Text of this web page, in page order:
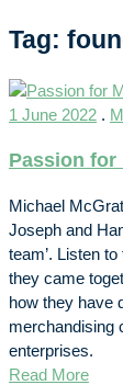
Tag:
1 June 2022 .
Passion for
Michael
Joseph and
team’. Listen
they came
how they have
merchandising
enterprises.
Read More